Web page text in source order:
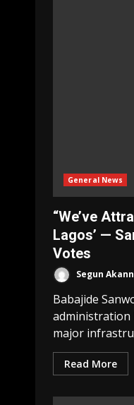
General News
“We’ve
Lagos’ —
Votes
Segun
Babajide
administration
major
Read More